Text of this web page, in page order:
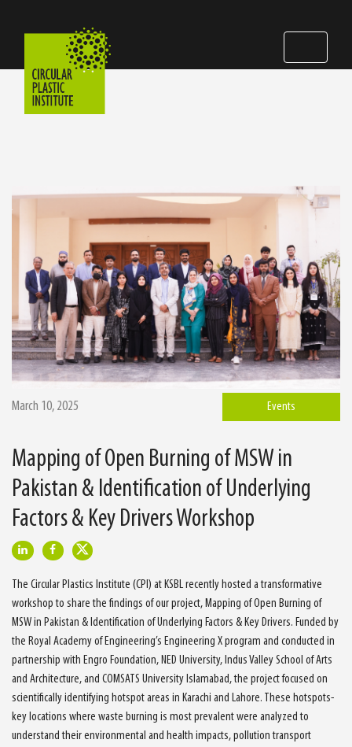
March 10, 2025 Events
Mapping of Open Burning of MSW in
Pakistan & Identification of Underlying
Factors & Key Drivers Workshop
The Circular Plastics Institute (CPI) at KSBL recently hosted a transformative
workshop to share the findings of our project, Mapping of Open Burning of
MSW in Pakistan & Identification of Underlying Factors & Key Drivers. Funded by
the Royal Academy of Engineering’s Engineering X program and conducted in
partnership with Engro Foundation, NED University, Indus Valley School of Arts
and Architecture, and COMSATS University Islamabad, the project focused on
scientifically identifying hotspot areas in Karachi and Lahore. These hotspots-
key locations where waste burning is most prevalent were analyzed to
understand their environmental and health impacts, pollution transport